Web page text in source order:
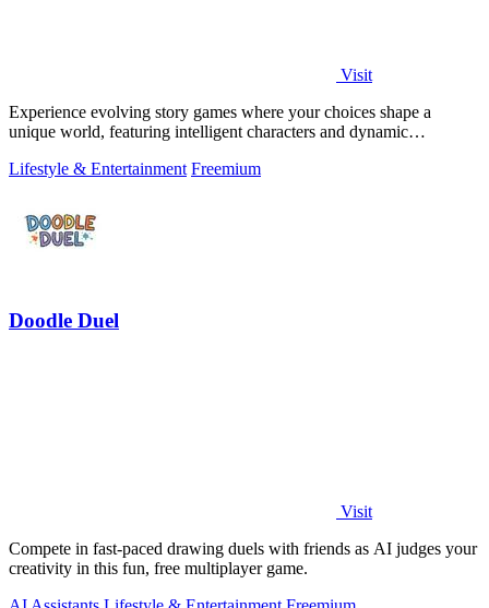
Visit
Experience evolving story games where your choices shape a
unique world, featuring intelligent characters and dynamic
Lifestyle & Entertainment Freemium
Doodle Duel
Visit
Compete in fast-paced drawing duels with friends as AI judges your
creativity in this fun, free multiplayer game.